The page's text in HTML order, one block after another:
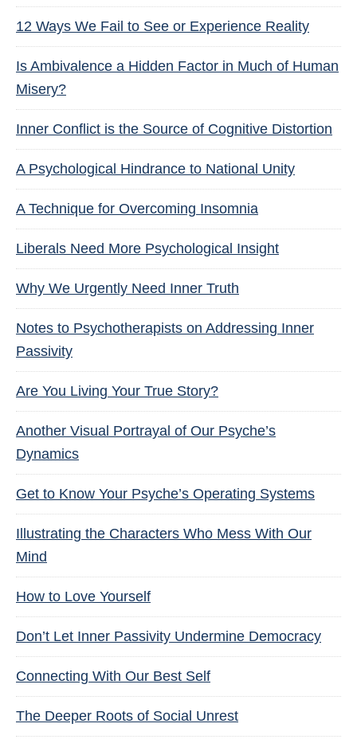
12 Ways We Fail to See or Experience Reality
Is Ambivalence a Hidden Factor in Much of Human
Misery?
Inner Conflict is the Source of Cognitive Distortion
A Psychological Hindrance to National Unity
A Technique for Overcoming Insomnia
Liberals Need More Psychological Insight
Why We Urgently Need Inner Truth
Notes to Psychotherapists on Addressing Inner
Passivity
Are You Living Your True Story?
Another Visual Portrayal of Our Psyche’s
Dynamics
Get to Know Your Psyche’s Operating Systems
Illustrating the Characters Who Mess With Our
Mind
How to Love Yourself
Don’t Let Inner Passivity Undermine Democracy
Connecting With Our Best Self
The Deeper Roots of Social Unrest